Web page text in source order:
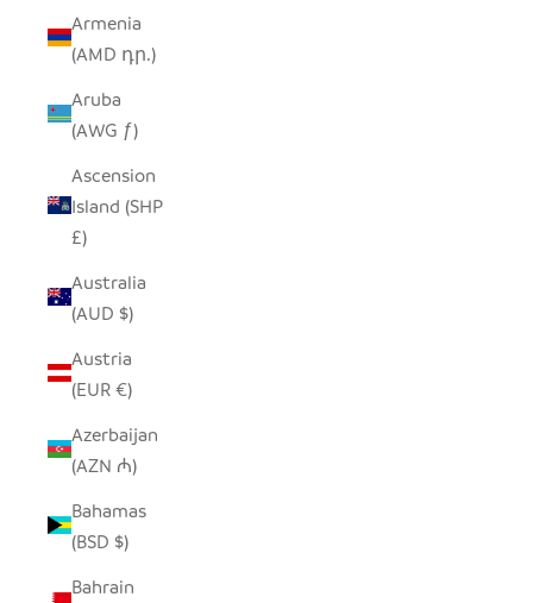
Armenia
(AMD դր.)
Aruba
(AWG ƒ)
Ascension
Island (SHP
£)
Australia
(AUD $)
Austria
(EUR €)
Azerbaijan
(AZN ₼)
Bahamas
(BSD $)
Bahrain